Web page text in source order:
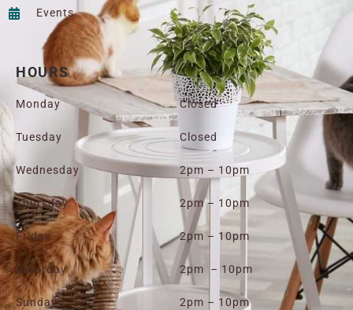
Events
HOURS
Monday
Tuesday
Wednesday
Thursday
Friday
Saturday
Sunday
Closed
Closed
2pm – 10pm
2pm – 10pm
2pm – 10pm
2pm – 10pm
2pm – 10pm